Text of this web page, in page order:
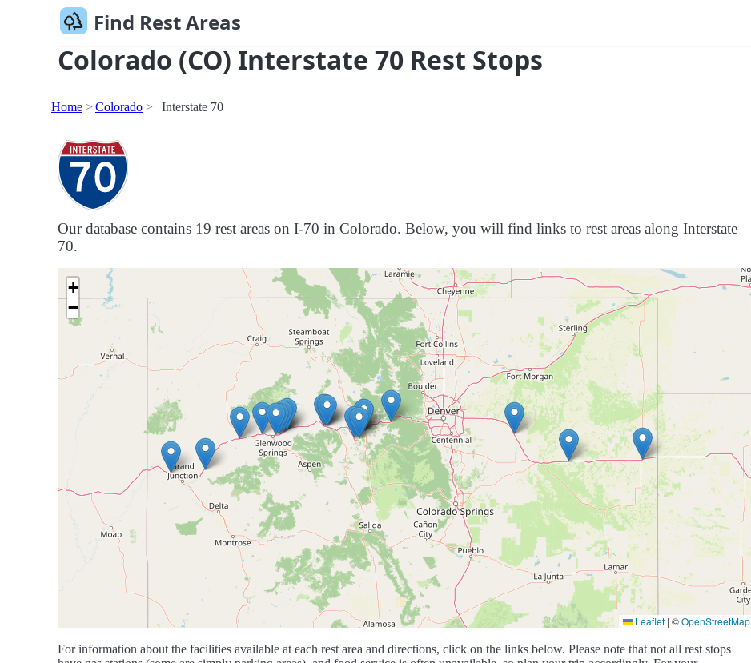
Find Rest Areas
Colorado (CO) Interstate 70 Rest Stops
Home Colorado Interstate 70
Our database contains 19 rest areas on I-70 in Colorado. Below, you will find links to rest areas along Interstate
70.
+
−
Leaflet | ©OpenStreetMap
For information about the facilities available at each rest area and directions, click on the links below. Please note that not all rest stops